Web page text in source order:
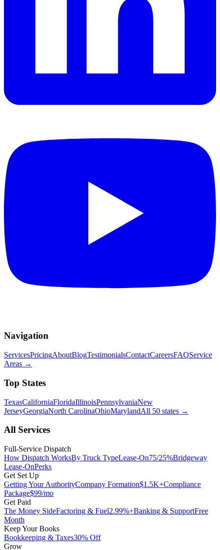
Navigation
ServicesPricingAboutBlogTestimonialsContactCareersFAQService
Areas →
Top States
TexasCaliforniaFloridaIllinoisPennsylvaniaNew
JerseyGeorgiaNorth CarolinaOhioMarylandAll 50 states →
All Services
Full-Service Dispatch
How Dispatch WorksBy Truck TypeLease-On75/25%Bridgeway
Lease-OnPerks
Get Set Up
Getting Your AuthorityCompany Formation$1.5K+Compliance
Package$99/mo
Get Paid
The Money SideFactoring & Fuel2.99%+Banking & SupportFree
Month
Keep Your Books
Bookkeeping & Taxes30% Off
Grow